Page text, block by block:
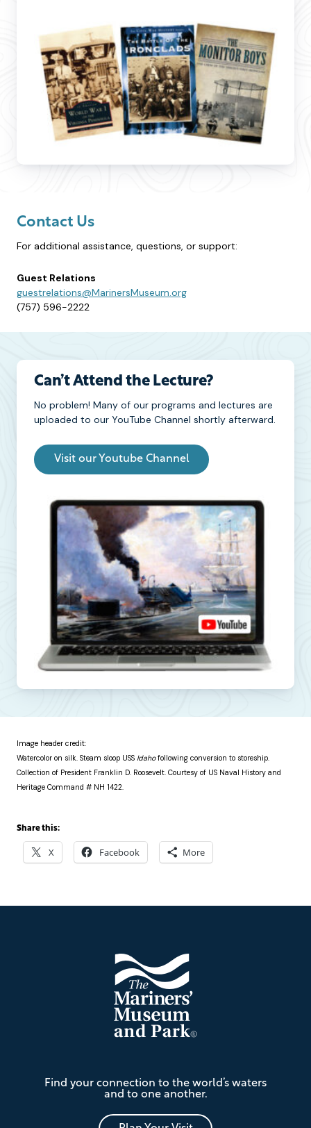
Contact Us
For additional assistance, questions, or support:
Guest Relations
guestrelations@MarinersMuseum.org
(757) 596-2222
Can’t Attend the Lecture?
No problem! Many of our programs and lectures are
uploaded to our YouTube Channel shortly afterward.
Visit our Youtube Channel
Image header credit:
Watercolor on silk. Steam sloop USS Idahofollowing conversion to storeship.
Collection of President Franklin D. Roosevelt. Courtesy of US Naval History and
Heritage Command # NH 1422.
Share this:
X Facebook More
Mariners'
Museum
and
Find your connection to the world’s waters
and to one another.